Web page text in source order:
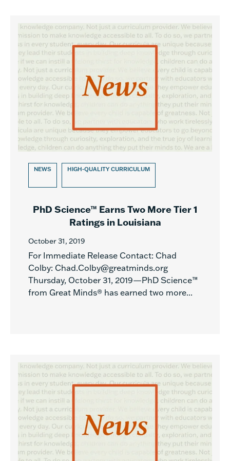
NEWS HIGH-QUALITY CURRICULUM
PhD Science™ Earns Two More Tier 1
Ratings in Louisiana
October 31, 2019
For Immediate Release Contact: Chad
Colby: Chad.Colby@greatminds.org
Thursday, October 31, 2019—PhD Science™
from Great Minds® has earned two more...